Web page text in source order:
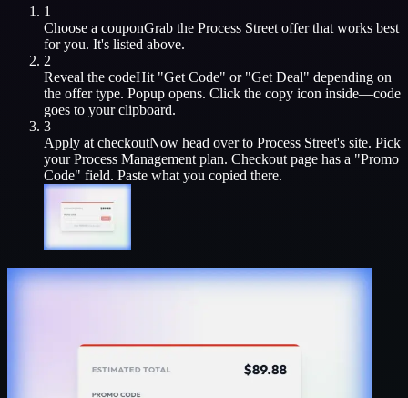
1
Choose a couponGrab the Process Street offer that works best
for you. It's listed above.
2
Reveal the codeHit "Get Code" or "Get Deal" depending on
the offer type. Popup opens. Click the copy icon inside—code
goes to your clipboard.
3
Apply at checkoutNow head over to Process Street's site. Pick
yourProcess Management plan. Checkout page has a "Promo
Code" field. Paste what you copied there.